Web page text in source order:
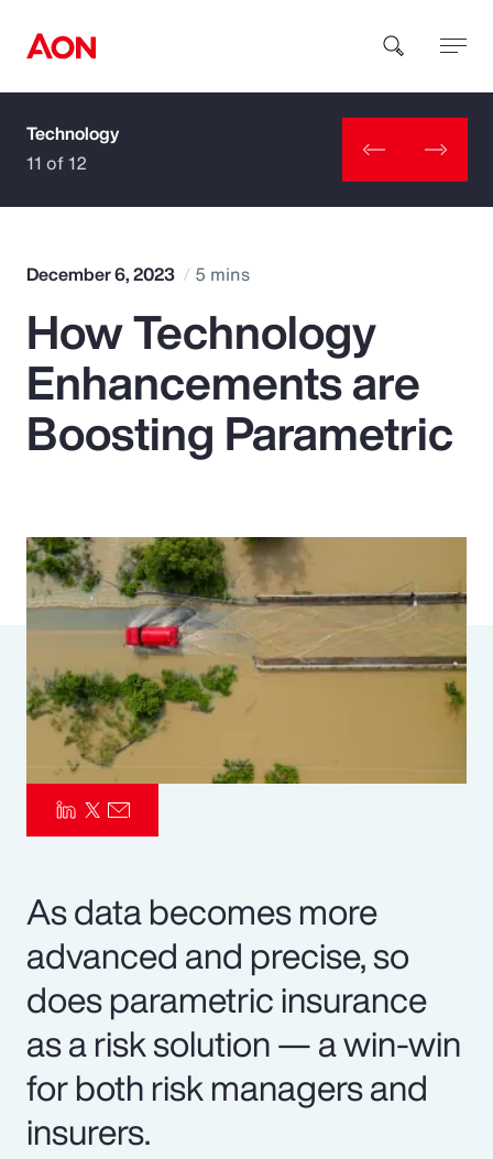
How can we help you?
Popular Searches
Insurance
Parametrics
Risk Management
Technology
11 of 12
December 6, 2023 5 mins
How Technology
Enhancements are
Boosting Parametric
As data becomes more
advanced and precise, so
does parametric insurance
as a risk solution — a win-win
for both risk managers and
insurers.